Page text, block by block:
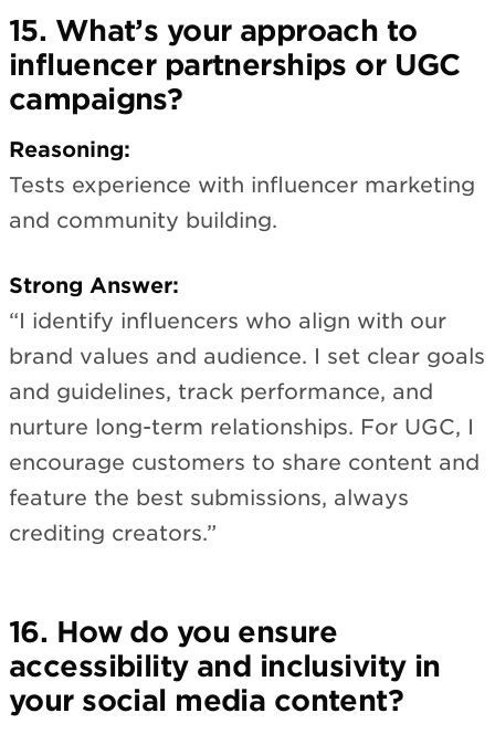
15. What’s your approach to
influencer partnerships or UGC
campaigns?
Reasoning:
Tests experience with influencer marketing
and community building.
Strong Answer:
“I identify influencers who align with our
brand values and audience. I set clear goals
and guidelines, track performance, and
nurture long-term relationships. For UGC, I
encourage customers to share content and
feature the best submissions, always
crediting creators.”
16. How do you ensure
accessibility and inclusivity in
your social media content?